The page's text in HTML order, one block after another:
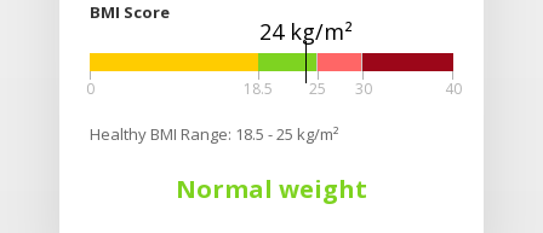
Healthy BMI Range: 18.5 - 25 kg/m²
BMI Score
0 18.5 25 30 40
24 kg/m²
Normal weight